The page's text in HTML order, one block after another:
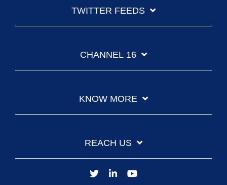
TWITTER FEEDS
CHANNEL 16
KNOW MORE
REACH US